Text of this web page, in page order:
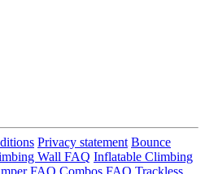
Privacy statement Bounce
Wall FAQ Inflatable Climbing